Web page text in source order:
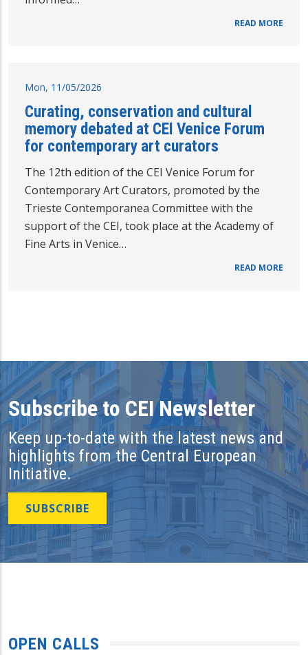
READ MORE
Mon, 11/05/2026
Curating, conservation and cultural
memory debated at CEI Venice Forum
for contemporary art curators
The 12th edition of the CEI Venice Forum for
Contemporary Art Curators, promoted by the
Trieste Contemporanea Committee with the
support of the CEI, took place at the Academy of
Fine Arts in Venice…
READ MORE
Subscribe to CEI Newsletter
Keep up-to-date with the latest news and
highlights from the Central European
Initiative.
SUBSCRIBE
OPEN CALLS